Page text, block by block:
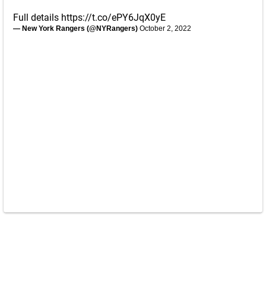
Full details https://t.co/ePY6JqX0yE
— New York Rangers (@NYRangers) October 2, 2022